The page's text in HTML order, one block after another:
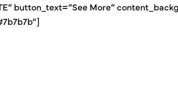
button_text=“See More“